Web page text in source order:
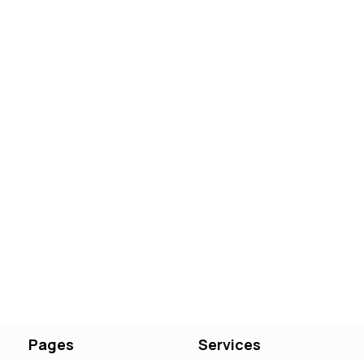
Pages Services